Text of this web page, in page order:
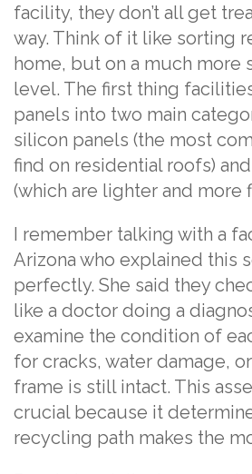
facility, they don’t all get
way. Think of it like sorting
home, but on a much more
level. The first thing
panels into two main
silicon panels (the most
find on residential roofs)
(which are lighter and more
I remember talking with a
Arizona who explained this
perfectly. She said they
like a doctor doing a
examine the condition of
for cracks, water damage,
frame is still intact. This
crucial because it
recycling path makes the